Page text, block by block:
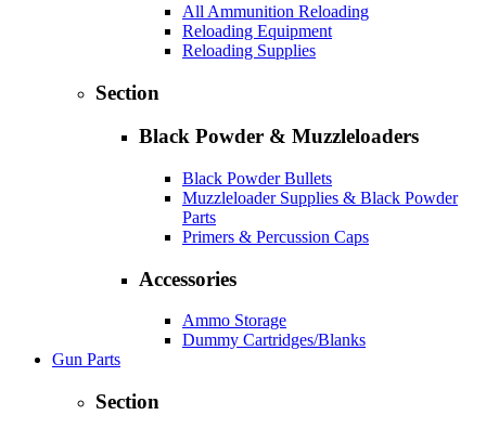
All Ammunition Reloading
Reloading Equipment
Reloading Supplies
Section
Black Powder & Muzzleloaders
Black Powder Bullets
Muzzleloader Supplies & Black Powder
Parts
Primers & Percussion Caps
Accessories
Ammo Storage
Dummy Cartridges/Blanks
Gun Parts
Section